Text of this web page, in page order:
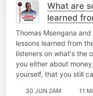
What are
learned
by today?
Thomas Msengana
lessons learned from
listeners on what's the
you either about
yourself, that you still
30 JUN 2AM 11